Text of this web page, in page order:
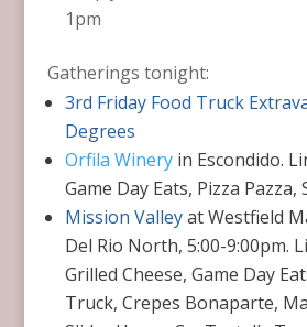
1pm
Gatherings tonight:
3rd Friday Food Truck
Degrees
Orfila Wineryin Escondido.
Game Day Eats, Pizza Pazza,
Mission Valleyat Westfield
Del Rio North, 5:00-9:00pm.
Grilled Cheese, Game Day
Truck, Crepes Bonaparte,